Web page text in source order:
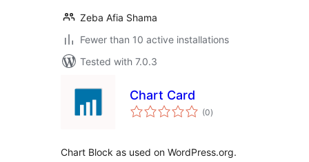
Zeba Afia Shama
Fewer than 10 active installations
Tested with 7.0.3
Chart Card
(0total
ratings
)
Chart Block as used on WordPress.org.